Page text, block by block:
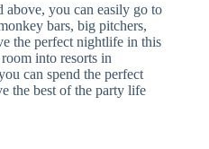
above, you can easily go to
bars, big pitchers,
the perfect nightlife in this
into resorts in
can spend the perfect
the best of the party life